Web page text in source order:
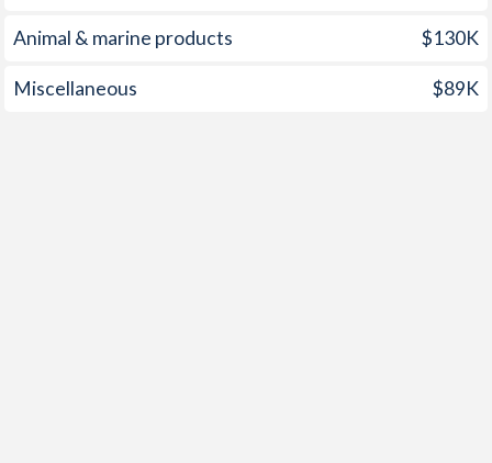
Animal & marine products $130K
Miscellaneous $89K